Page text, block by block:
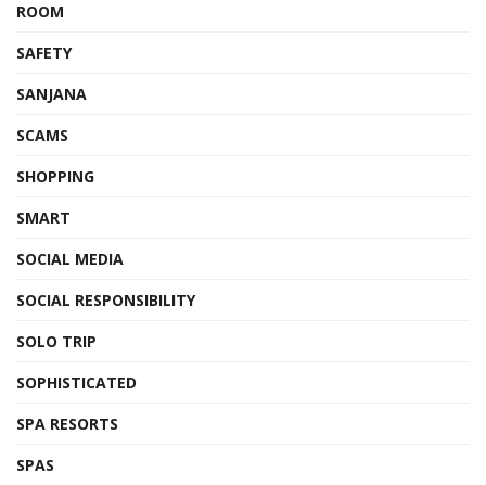
ROOM
SAFETY
SANJANA
SCAMS
SHOPPING
SMART
SOCIAL MEDIA
SOCIAL RESPONSIBILITY
SOLO TRIP
SOPHISTICATED
SPA RESORTS
SPAS